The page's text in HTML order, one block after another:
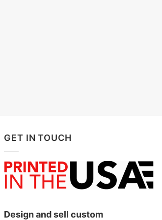
culture and pride in small-town
GET IN TOUCH
Design and sell custom